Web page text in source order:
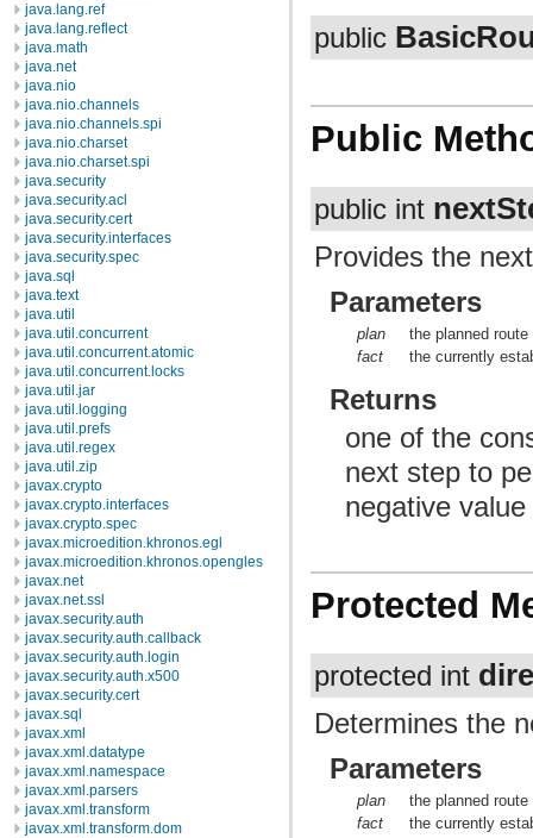
java.lang.ref
java.lang.reflect
java.math
java.net
java.nio
java.nio.channels
java.nio.channels.spi
java.nio.charset
java.nio.charset.spi
java.security
java.security.acl
java.security.cert
java.security.interfaces
java.security.spec
java.sql
java.text
java.util
java.util.concurrent
java.util.concurrent.atomic
java.util.concurrent.locks
java.util.jar
java.util.logging
java.util.prefs
java.util.regex
java.util.zip
javax.crypto
javax.crypto.interfaces
javax.crypto.spec
javax.microedition.khronos.egl
javax.microedition.khronos.opengles
javax.net
javax.net.ssl
javax.security.auth
javax.security.auth.callback
javax.security.auth.login
javax.security.auth.x500
javax.security.cert
javax.sql
javax.xml
javax.xml.datatype
javax.xml.namespace
javax.xml.parsers
javax.xml.transform
javax.xml.transform.dom
public
Public
public int
Provides the
Parameters
plan
the planned route
fact
the currently
Returns
one of the
next step to
negative
Protected
protected int
Determines the
Parameters
plan
the planned route
fact
the currently